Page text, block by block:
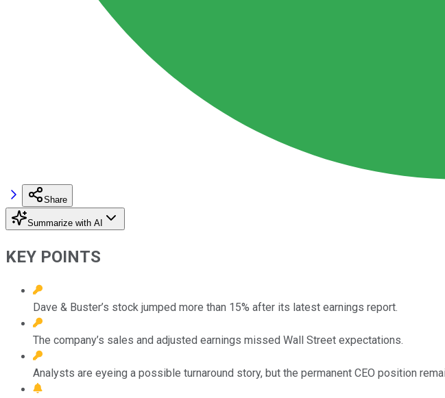
Share
Summarize with AI
KEY POINTS
Dave & Buster’s stock jumped more than 15% after its latest earnings report.
The company’s sales and adjusted earnings missed Wall Street expectations.
Analysts are eyeing a possible turnaround story, but the permanent CEO position